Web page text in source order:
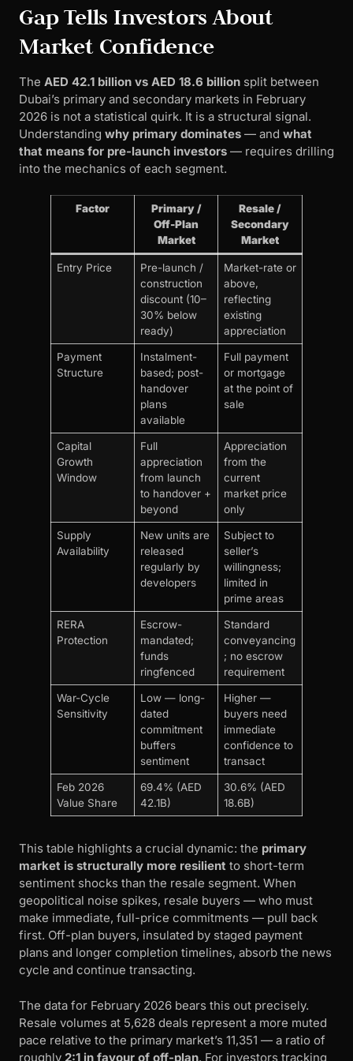
Gap Tells Investors About
Market Confidence
The AED 42.1 billion vs AED 18.6 billion split between
Dubai’s primary and secondary markets in February
2026 is not a statistical quirk. It is a structural signal.
Understanding why primary dominates — and what
that means for pre-launch investors — requires drilling
into the mechanics of each segment.
Factor
Primary /
Off-Plan
Market
Resale /
Secondary
Market
Entry Price
Pre-launch /
construction
discount (10–
30% below
ready)
Market-rate or
above,
reflecting
existing
appreciation
Payment
Structure
Instalment-
based; post-
handover
plans
available
Full payment
or mortgage
at the point of
sale
Capital
Growth
Window
Full
appreciation
from launch
to handover +
beyond
Appreciation
from the
current
market price
only
Supply
Availability
New units are
released
regularly by
developers
Subject to
seller’s
willingness;
limited in
prime areas
RERA
Protection
Escrow-
mandated;
funds
ringfenced
Standard
conveyancing
; no escrow
requirement
War-Cycle
Sensitivity
Low — long-
dated
commitment
buffers
sentiment
Higher —
buyers need
immediate
confidence to
transact
Feb 2026
Value Share
69.4% (AED
42.1B)
30.6% (AED
18.6B)
This table highlights a crucial dynamic: the primary
market is structurally more resilient to short-term
sentiment shocks than the resale segment. When
geopolitical noise spikes, resale buyers — who must
make immediate, full-price commitments — pull back
first. Off-plan buyers, insulated by staged payment
plans and longer completion timelines, absorb the news
cycle and continue transacting.
The data for February 2026 bears this out precisely.
Resale volumes at 5,628 deals represent a more muted
pace relative to the primary market’s 11,351 — a ratio of
roughly 2:1 in favour of off-plan. For investors tracking